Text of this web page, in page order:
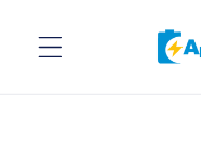
content